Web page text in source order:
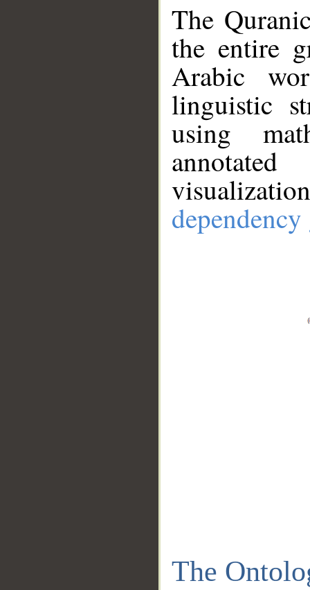
The
the entire
Arabic
linguistic
using
The